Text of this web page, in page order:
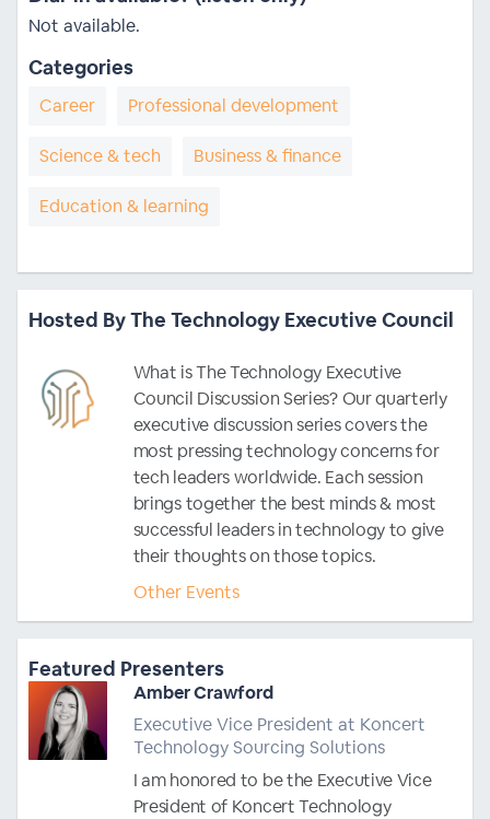
Not available.
Categories
Career Professional development
Science & tech Business & finance
Education & learning
Hosted By The Technology Executive Council
What is The Technology Executive
Council Discussion Series? Our quarterly
executive discussion series covers the
most pressing technology concerns for
tech leaders worldwide. Each session
brings together the best minds & most
successful leaders in technology to give
their thoughts on those topics.
Other Events
Featured Presenters
Amber Crawford
Executive Vice President at Koncert
Technology Sourcing Solutions
I am honored to be the Executive Vice
President of Koncert Technology